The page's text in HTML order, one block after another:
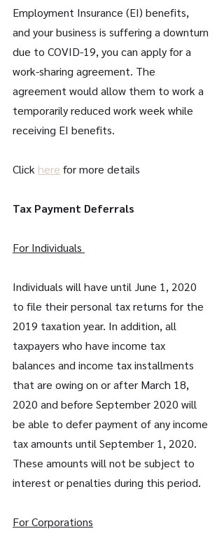
Employment Insurance (EI) benefits,
and your business is suffering a downturn
due to COVID-19, you can apply for a
work-sharing agreement. The
agreement would allow them to work a
temporarily reduced work week while
receiving EI benefits.
Click here for more details
Tax Payment Deferrals
For Individuals
Individuals will have until June 1, 2020
to file their personal tax returns for the
2019 taxation year. In addition, all
taxpayers who have income tax
balances and income tax installments
that are owing on or after March 18,
2020 and before September 2020 will
be able to defer payment of any income
tax amounts until September 1, 2020.
These amounts will not be subject to
interest or penalties during this period.
For Corporations